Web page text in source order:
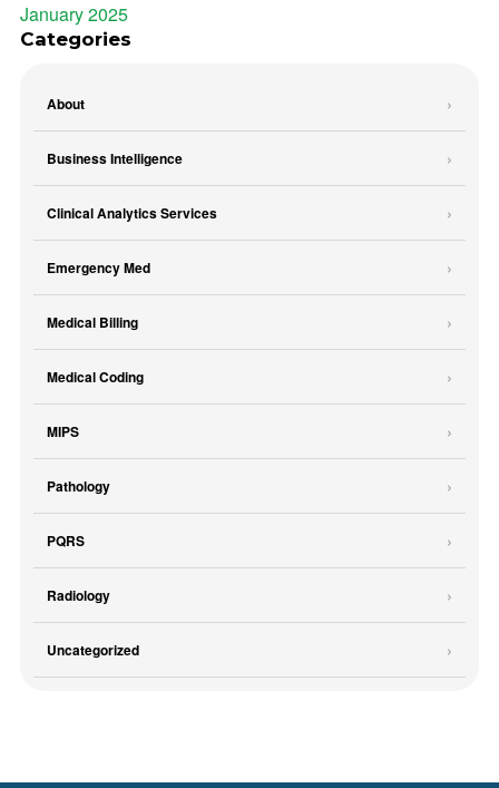
January 2025
Categories
About
Business Intelligence
Clinical Analytics Services
Emergency Med
Medical Billing
Medical Coding
MIPS
Pathology
PQRS
Radiology
Uncategorized